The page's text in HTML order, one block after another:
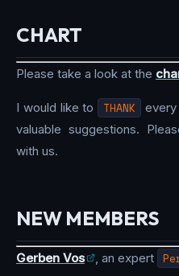
CHART
Please take a look at the
I would like to THANK
valuable suggestions.
with us.
NEW MEMBERS
Gerben Vos , an expert